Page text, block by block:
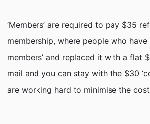
‘Members’ are required to pay $35
membership, where people who
members’ and replaced it with a flat
mail and you can stay with the $30
are working hard to minimise the